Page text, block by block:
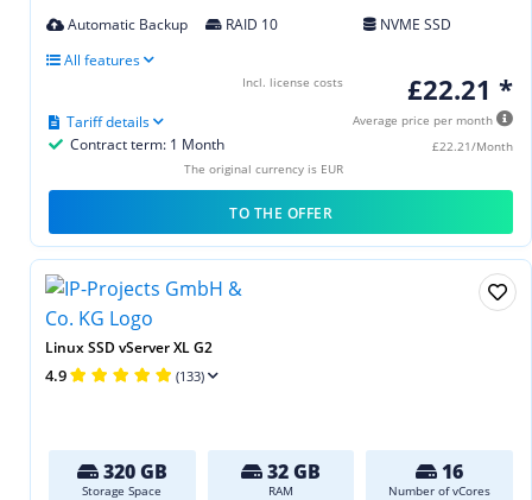
Automatic Backup
RAID 10
NVME SSD
All features
£22.21 *
Average price per month
£22.21/Month
Contract term: 1 Month
Tariff details
Incl. license costs
The original currency is EUR
TO THE OFFER
Linux SSD vServer XL G2
4.9 (133)
320 GB
Storage Space
32 GB
RAM
16
Number of vCores